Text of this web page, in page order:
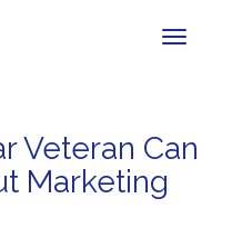
Veteran Can
Marketing